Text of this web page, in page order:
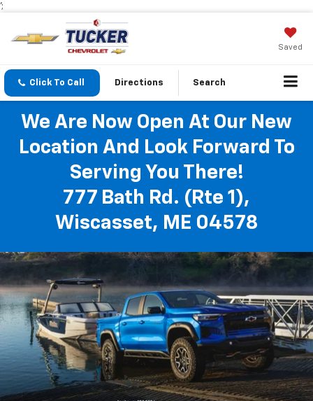
';
Saved
Click To Call Directions Search
We Are Now Open At Our New
Location And Look Forward To
Serving You There!
777 Bath Rd. (Rte 1),
Wiscasset, ME 04578